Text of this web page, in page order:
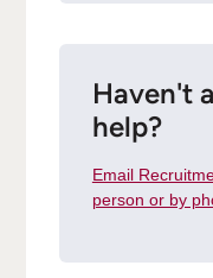
Haven't
help?
Email
person or by